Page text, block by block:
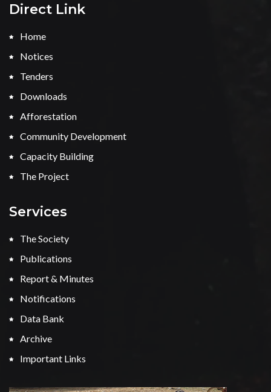
Direct Link
Home
Notices
Tenders
Downloads
Afforestation
Community Development
Capacity Building
The Project
Services
The Society
Publications
Report & Minutes
Notifications
Data Bank
Archive
Important Links